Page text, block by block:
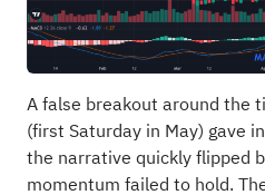
A false breakout around the
(first Saturday in May) gave
the narrative quickly flipped
momentum failed to hold.